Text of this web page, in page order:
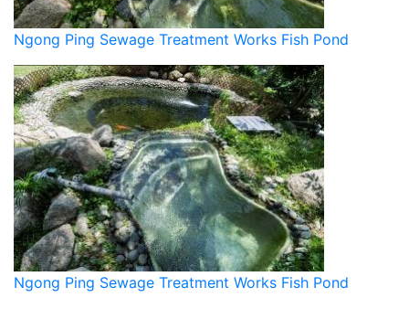
Ngong Ping Sewage Treatment Works Fish Pond
Ngong Ping Sewage Treatment Works Fish Pond